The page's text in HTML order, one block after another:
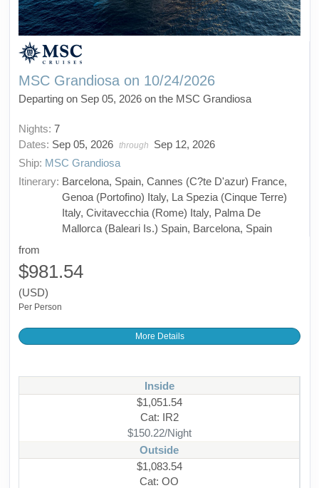
MSC Grandiosa on 10/24/2026
Departing on Sep 05, 2026 on the MSC Grandiosa
Nights: 7
Dates: Sep 05, 2026 through
Sep 12, 2026
Ship: MSC Grandiosa
Itinerary: Barcelona, Spain, Cannes (C?te D'azur) France,
Genoa (Portofino) Italy, La Spezia (Cinque Terre)
Italy, Civitavecchia (Rome) Italy, Palma De
Mallorca (Baleari Is.) Spain, Barcelona, Spain
from
$981.54
(USD)
Per Person
More Details
Inside
$1,051.54
Cat: IR2
$150.22/Night
Outside
$1,083.54
Cat: OO